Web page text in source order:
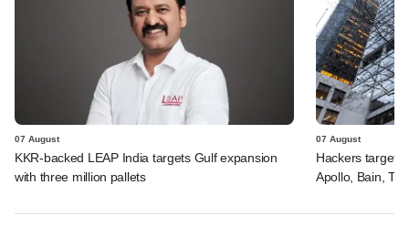
07 August
KKR-backed LEAP India targets Gulf expansion
with three million pallets
07 August
Hackers
Apollo, Bain,